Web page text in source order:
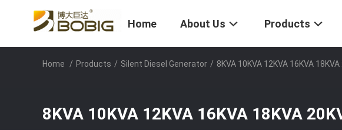
Home About Us Products
Home / Products / Silent Diesel Generator / 8KVA 10KVA 12KVA 16KVA
8KVA 10KVA 12KVA 16KVA 18KVA